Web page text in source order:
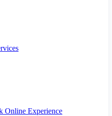
Online Experience